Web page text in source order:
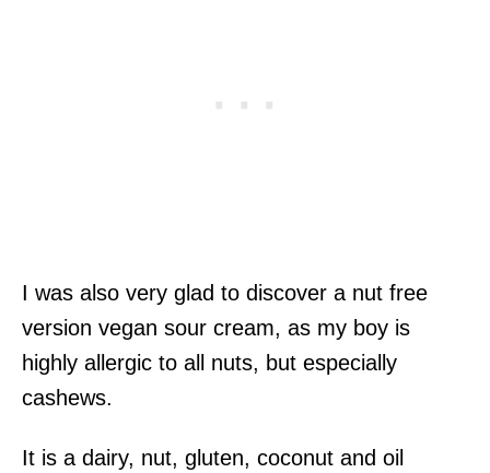
I was also very glad to discover a nut free
version vegan sour cream, as my boy is
highly allergic to all nuts, but especially
cashews.
It is a dairy, nut, gluten, coconut and oil